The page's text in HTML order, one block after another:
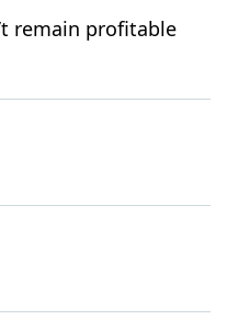
remain profitable